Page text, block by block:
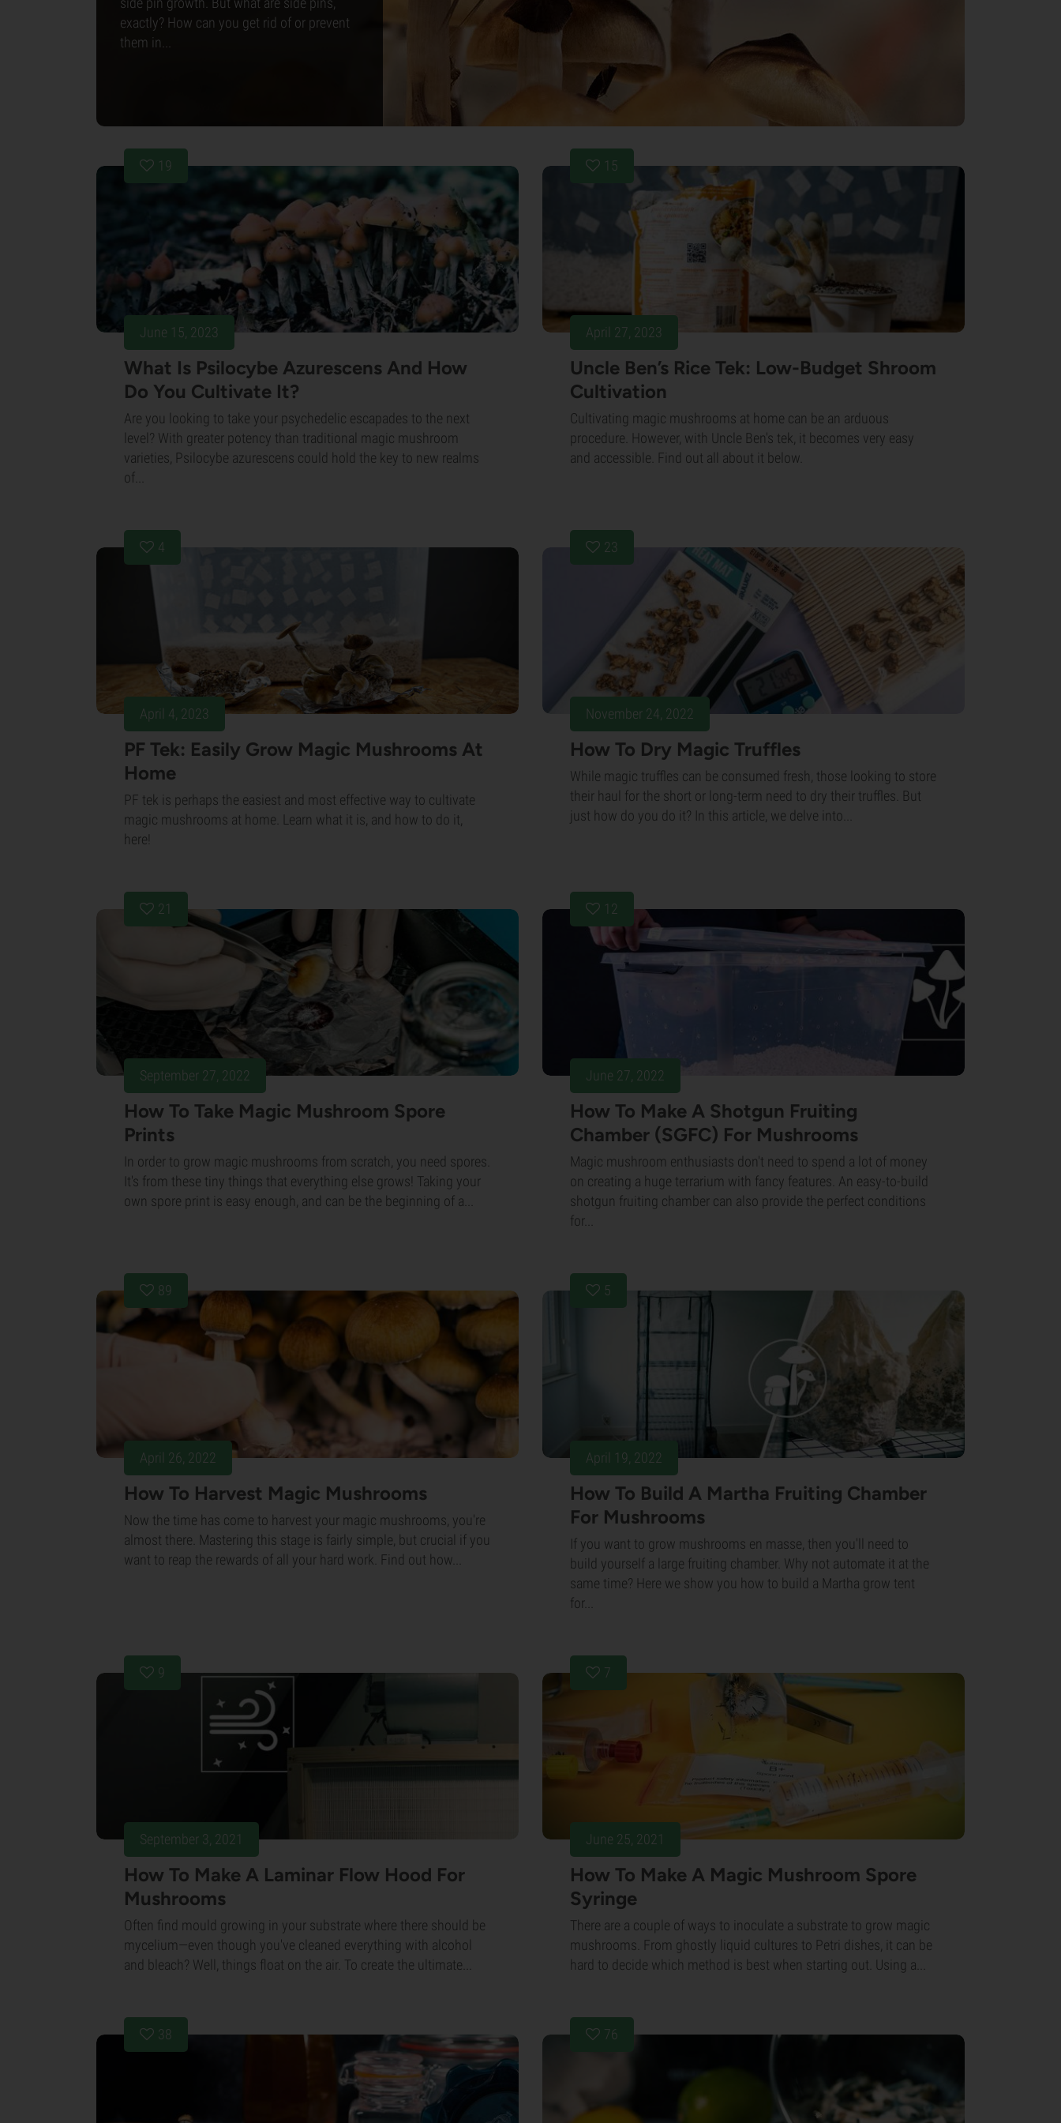
exactly? How can you get rid of or prevent
them in...
19
June 15, 2023
What Is Psilocybe Azurescens And How
Do You Cultivate It?
Are you looking to take your psychedelic escapades to the next
level? With greater potency than traditional magic mushroom
varieties, Psilocybe azurescens could hold the key to new realms
of...
15
April 27, 2023
Uncle Ben’s Rice Tek: Low-Budget Shroom
Cultivation
Cultivating magic mushrooms at home can be an arduous
procedure. However, with Uncle Ben's tek, it becomes very easy
and accessible. Find out all about it below.
4
April 4, 2023
PF Tek: Easily Grow Magic Mushrooms At
Home
PF tek is perhaps the easiest and most effective way to cultivate
magic mushrooms at home. Learn what it is, and how to do it,
here!
23
November 24, 2022
How To Dry Magic Truffles
While magic truffles can be consumed fresh, those looking to store
their haul for the short or long-term need to dry their truffles. But
just how do you do it? In this article, we delve into...
21
September 27, 2022
How To Take Magic Mushroom Spore
Prints
In order to grow magic mushrooms from scratch, you need spores.
It's from these tiny things that everything else grows! Taking your
own spore print is easy enough, and can be the beginning of a...
12
June 27, 2022
How To Make A Shotgun Fruiting
Chamber (SGFC) For Mushrooms
Magic mushroom enthusiasts don't need to spend a lot of money
on creating a huge terrarium with fancy features. An easy-to-build
shotgun fruiting chamber can also provide the perfect conditions
for...
89
April 26, 2022
How To Harvest Magic Mushrooms
Now the time has come to harvest your magic mushrooms, you're
almost there. Mastering this stage is fairly simple, but crucial if you
want to reap the rewards of all your hard work. Find out how...
5
April 19, 2022
How To Build A Martha Fruiting Chamber
For Mushrooms
If you want to grow mushrooms en masse, then you'll need to
build yourself a large fruiting chamber. Why not automate it at the
same time? Here we show you how to build a Martha grow tent
for...
9
September 3, 2021
How To Make A Laminar Flow Hood For
Mushrooms
Often find mould growing in your substrate where there should be
mycelium—even though you've cleaned everything with alcohol
and bleach? Well, things float on the air. To create the ultimate...
7
June 25, 2021
How To Make A Magic Mushroom Spore
Syringe
There are a couple of ways to inoculate a substrate to grow magic
mushrooms. From ghostly liquid cultures to Petri dishes, it can be
hard to decide which method is best when starting out. Using a...
38 76